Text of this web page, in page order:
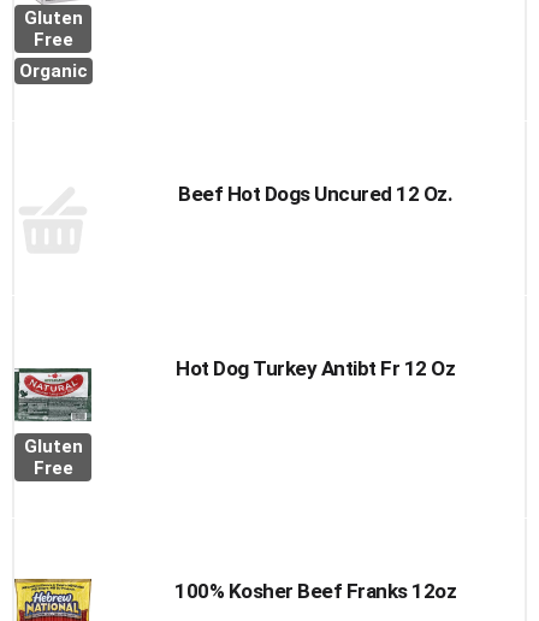
Gluten
Free
Organic
Beef Hot Dogs Uncured 12 Oz.
Gluten
Free
Hot Dog Turkey Antibt Fr 12 Oz
100% Kosher Beef Franks 12oz